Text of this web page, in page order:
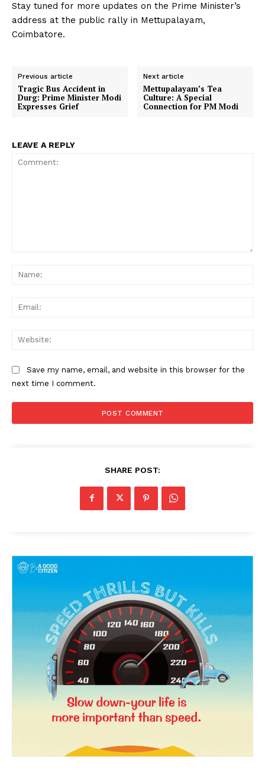
Stay tuned for more updates on the Prime Minister’s
address at the public rally in Mettupalayam,
Coimbatore.
Previous article
Tragic Bus Accident in
Durg: Prime Minister Modi
Expresses Grief
Next article
Mettupalayam’s Tea
Culture: A Special
Connection for PM Modi
LEAVE A REPLY
Save my name, email, and website in this browser for the
next time I comment.
SHARE POST: